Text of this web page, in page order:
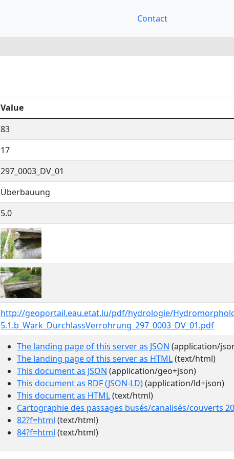
Contact
Value
83
17
297_0003_DV_01
Überbauung
5.0
http://geoportail.eau.etat.lu/pdf/hydrologie/
5.1.b_Wark_DurchlassVerrohrung_297_0003_DV_01.pdf
The landing page of this server as JSON (application/
The landing page of this server as HTML(text/html)
This document as JSON (application/geo+json)
This document as RDF (JSON-LD)(application/ld+json)
This document as HTML(text/html)
Cartographie des passages busés/canalisés/couverts
82?f=html (text/html)
84?f=html (text/html)